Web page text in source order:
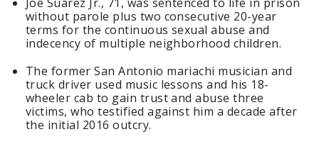
without parole plus two consecutive 20-year
terms for the continuous sexual abuse and
indecency of multiple neighborhood children.
The former San Antonio mariachi musician and
truck driver used music lessons and his 18-
wheeler cab to gain trust and abuse three
victims, who testified against him a decade after
the initial 2016 outcry.